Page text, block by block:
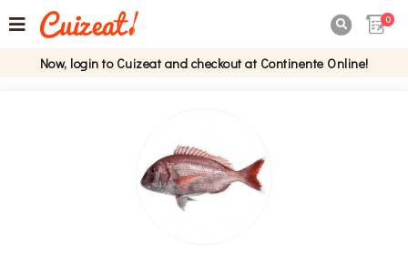
0
Now, login to Cuizeat and checkout at Continente Online!